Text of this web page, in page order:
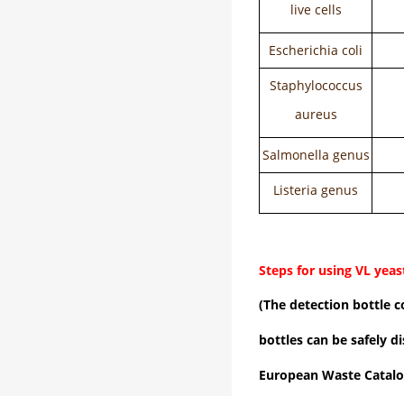
live cells
Escherichia coli
Staphylococcus
aureus
Salmonella genus
Listeria genus
Steps for using VL
(The detection bottle
bottles can be safely
European Waste